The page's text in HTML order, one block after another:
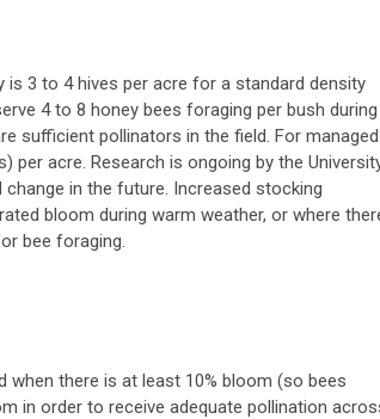
3 to 4 hives per acre for a standard density
4 to 8 honey bees foraging per bush during
sufficient pollinators in the field. For managed
acre. Research is ongoing by the
in the future. Increased stocking
bloom during warm weather, or where
bee foraging.
when there is at least 10% bloom (so bees
in order to receive adequate pollination